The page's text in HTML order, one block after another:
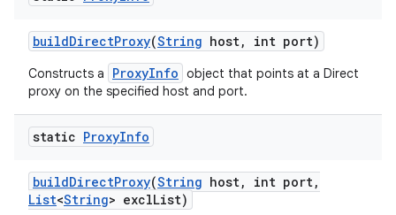
buildDirectProxy(String host, int port)
Constructs a ProxyInfo object that points at a Direct
proxy on the specified host and port.
static ProxyInfo
buildDirectProxy(String host, int port,
List<String> exclList)